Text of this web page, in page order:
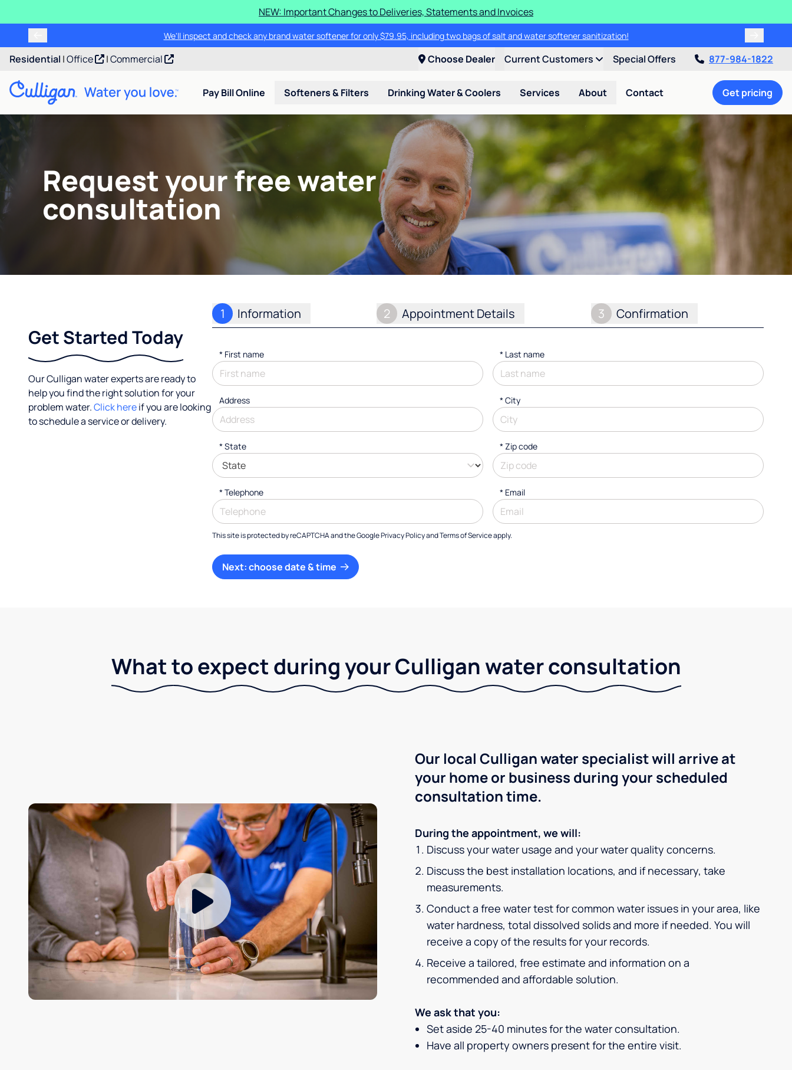
NEW: Important Changes to Deliveries, Statements and Invoices
We'll inspect and check any brand water softener for only $79.95, including two bags of salt and water softener sanitization!
Residential |Office |Commercial Choose Dealer Current Customers Special Offers 877-984-1822
Pay Bill Online Softeners & Filters Drinking Water & Coolers Services About Contact Get pricing
Request your free water
consultation
Get Started Today
Our Culligan water experts are ready to
help you find the right solution for your
problem water.Click hereif you are looking
to schedule a service or delivery.
1 Information 2 Appointment Details 3 Confirmation
* First name * Last name
Address *City
* State * Zip code
*Telephone * Email
This site is protected by reCAPTCHA and the GooglePrivacy PolicyandTerms of Serviceapply.
Next: choose date & time
What to expect during your Culligan water consultation
Our local Culligan water specialist will arrive at
your home or business during your scheduled
consultation time.
During the appointment, we will:
Discuss your water usage and your water quality concerns.
Discuss the best installation locations, and if necessary, take
measurements.
Conduct a free water test for common water issues in your area, like
water hardness, total dissolved solids and more if needed. You will
receive a copy of the results for your records.
Receive a tailored, free estimate and information on a
recommended and affordable solution.
We ask that you:
Set aside 25-40 minutes for the water consultation.
Have all property owners present for the entire visit.